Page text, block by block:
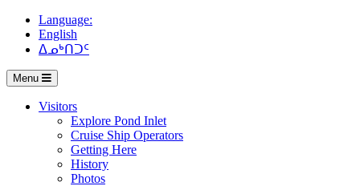
Language:
English
ᐃᓄᒃᑎᑐᑦ
Menu
Visitors
Explore Pond Inlet
Cruise Ship Operators
Getting Here
History
Photos